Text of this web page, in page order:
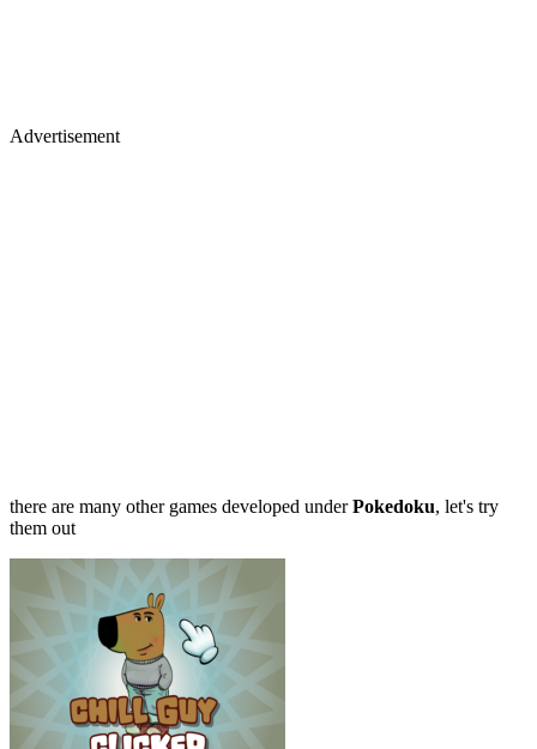
Advertisement
there are many other games developed underPokedoku, let's try
them out